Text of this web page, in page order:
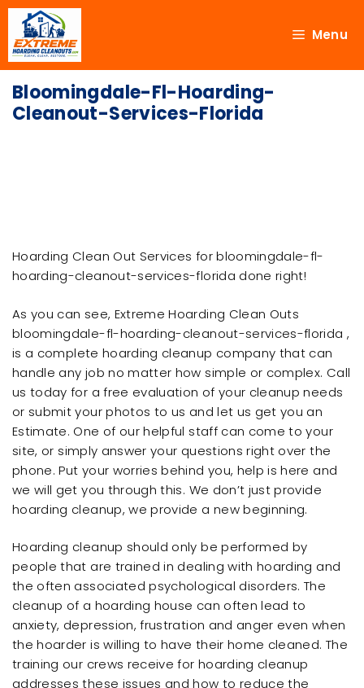
Menu
Bloomingdale-Fl-Hoarding-
Cleanout-Services-Florida
Hoarding Clean Out Services for bloomingdale-fl-
hoarding-cleanout-services-florida done right!
As you can see, Extreme Hoarding Clean Outs
bloomingdale-fl-hoarding-cleanout-services-florida ,
is a complete hoarding cleanup company that can
handle any job no matter how simple or complex. Call
us today for a free evaluation of your cleanup needs
or submit your photos to us and let us get you an
Estimate. One of our helpful staff can come to your
site, or simply answer your questions right over the
phone. Put your worries behind you, help is here and
we will get you through this. We don’t just provide
hoarding cleanup, we provide a new beginning.
Hoarding cleanup should only be performed by
people that are trained in dealing with hoarding and
the often associated psychological disorders. The
cleanup of a hoarding house can often lead to
anxiety, depression, frustration and anger even when
the hoarder is willing to have their home cleaned. The
training our crews receive for hoarding cleanup
addresses these issues and how to reduce the